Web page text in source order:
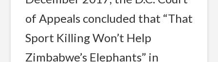
of Appeals concluded that “That
Sport Killing Won’t Help
Zimbabwe’s Elephants” in